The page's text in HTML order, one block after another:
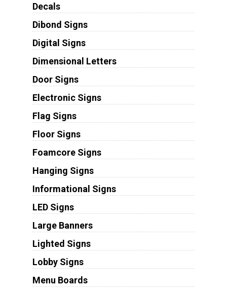
Decals
Dibond Signs
Digital Signs
Dimensional Letters
Door Signs
Electronic Signs
Flag Signs
Floor Signs
Foamcore Signs
Hanging Signs
Informational Signs
LED Signs
Large Banners
Lighted Signs
Lobby Signs
Menu Boards